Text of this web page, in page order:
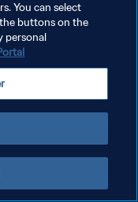
You can select
buttons on the
personal